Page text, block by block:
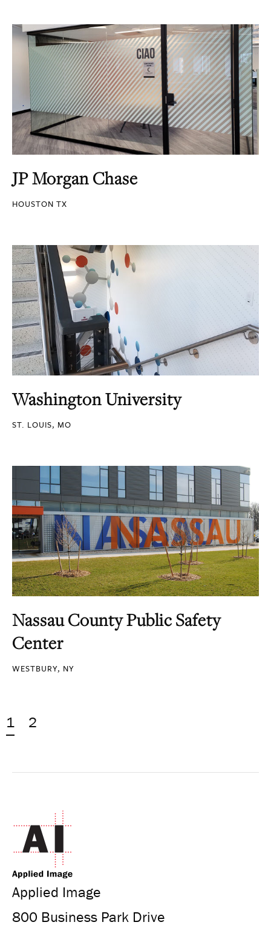
JP Morgan Chase
HOUSTON TX
Washington University
ST. LOUIS, MO
Nassau County Public Safety
Center
WESTBURY, NY
1 2
Applied Image
800 Business Park Drive